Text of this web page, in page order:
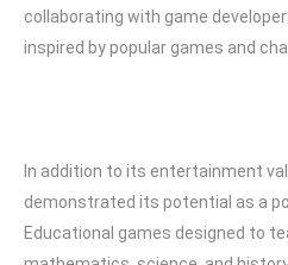
collaborating with game
inspired by popular games and
In addition to its entertainment
demonstrated its potential as a
Educational games designed to